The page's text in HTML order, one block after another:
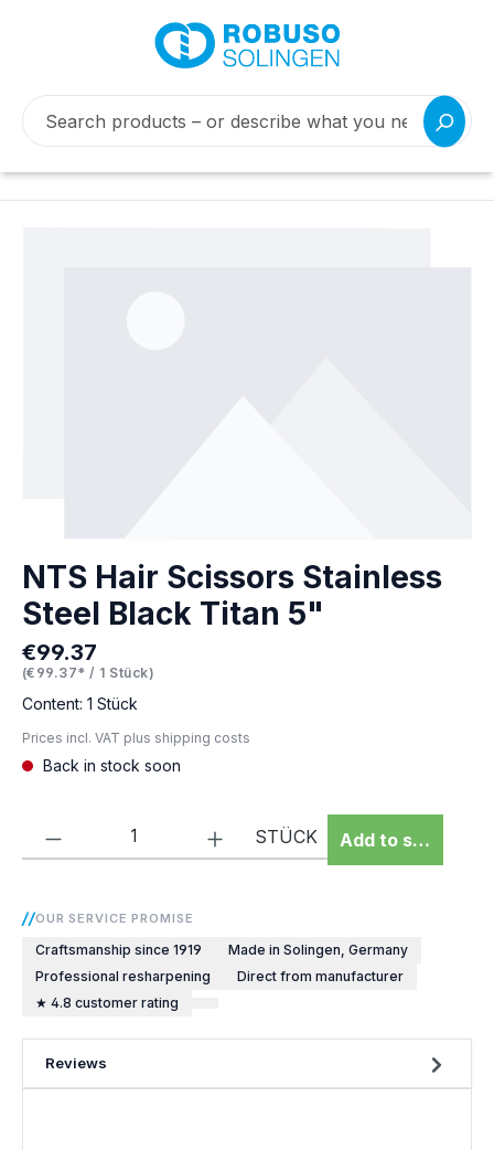
NTS Hair Scissors Stainless
Steel Black Titan 5"
Regular price:
€99.37
(€99.37* / 1 Stück)
Content: 1 Stück
Prices incl. VAT plus shipping costs
Back in stock soon
Product Quantity: Enter the desired
STÜCK Add to shopping
OUR SERVICE PROMISE
Craftsmanship since 1919
Made in Solingen, Germany
Professional resharpening
Direct from manufacturer
★ 4.8 customer rating
Reviews